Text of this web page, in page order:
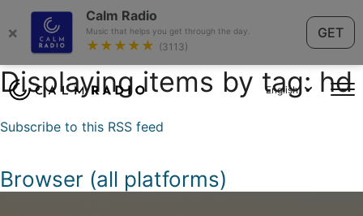
×
Calm Radio
Music that helps you get through the day.
★★★★★ (3113)
GET
English
Displaying items by tag: hd
Subscribe to this RSS feed
Browser (all platforms)